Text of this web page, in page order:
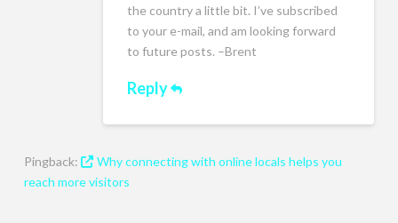
the country a little bit. I’ve subscribed
to your e-mail, and am looking forward
to future posts. –Brent
Reply
Pingback:
Why connecting with online locals helps you
reach more visitors